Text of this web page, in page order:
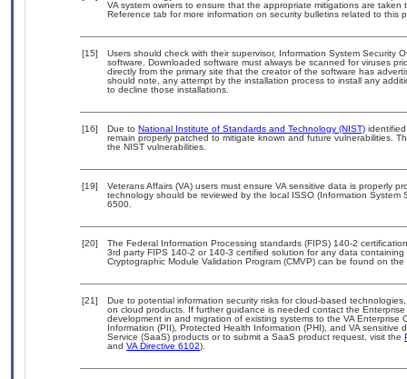
VA system owners to ensure that the appropriate mitigations are
Reference tab for more information on security bulletins related to this
[15]
Users should check with their supervisor, Information System Security
software. Downloaded software must always be scanned for viruses
directly from the primary site that the creator of the software has
should note, any attempt by the installation process to install any
to decline those installations.
[16] Due to National Institute of Standards and Technology (NIST)
remain properly patched to mitigate known and future vulnerabilities.
the NIST vulnerabilities.
[19]
Veterans Affairs (VA) users must ensure VA sensitive data is properly
technology should be reviewed by the local ISSO (Information
6500.
[20]
The Federal Information Processing standards (FIPS) 140-2
3rd party FIPS 140-2 or 140-3 certified solution for any data
Cryptographic Module Validation Program (CMVP) can be found on the
[21]
Due to potential information security risks for cloud-based
on cloud products. If further guidance is needed contact the
development in and migration of existing systems to the VA
Information (PII), Protected Health Information (PHI), and VA
Service (SaaS) products or to submit a SaaS product request, visit the
and VA Directive 6102).